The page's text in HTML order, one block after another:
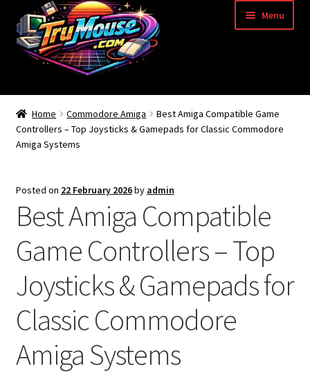
Skip
to
navigation
Skip
to
content
Menu
Home
Basket
Acorn Archimedes USB Mouse Adapter
Amiga Atari ST and Archimedes Mice
Amiga Mouse Adapter
amiga mouse pinout
Amiga Scroll Wheel Mouse Interface
Home Commodore Amiga
Best Amiga Compatible Game
Controllers – Top Joysticks & Gamepads for Classic Commodore
Amiga Systems
Posted on 22 February 2026by admin
Best Amiga Compatible
Game Controllers – Top
Joysticks & Gamepads for
Classic Commodore
Amiga Systems